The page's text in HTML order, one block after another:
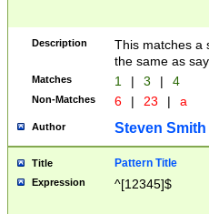
Description
This matches a
the same as
Matches 1 | 3 | 4
Non-Matches 6 | 23 | a
Author Steven Smith
Title Pattern Title
Expression ^[12345]$